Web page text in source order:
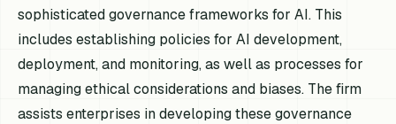
sophisticated governance frameworks for AI. This
includes establishing policies for AI development,
deployment, and monitoring, as well as processes for
managing ethical considerations and biases. The firm
assists enterprises in developing these governance